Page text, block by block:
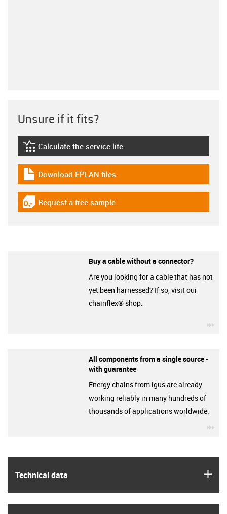
Technical data
Unsure if it fits?
igus-icon-lebensdauerrechner
Calculate the service life
igus-icon-download-plan
Download EPLAN files
igus-icon-gratismuster
Request a free sample
Buy a cable without a connector?
Are you looking for a cable that has not
yet been harnessed? If so, visit our
chainflex® shop.
All components from a single source -
with guarantee
Energy chains from igus are already
working reliably in many hundreds of
thousands of applications worldwide.